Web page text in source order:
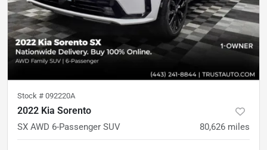
Stock # 092220A
2022 Kia Sorento
SX AWD 6-Passenger SUV 80,626 miles